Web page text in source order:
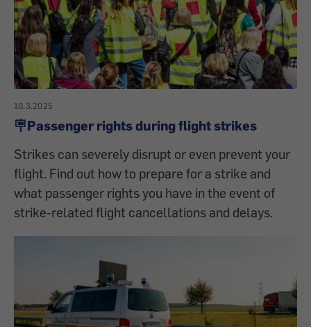
10.3.2025
🪧Passenger rights during flight strikes
Strikes can severely disrupt or even prevent your
flight. Find out how to prepare for a strike and
what passenger rights you have in the event of
strike-related flight cancellations and delays.